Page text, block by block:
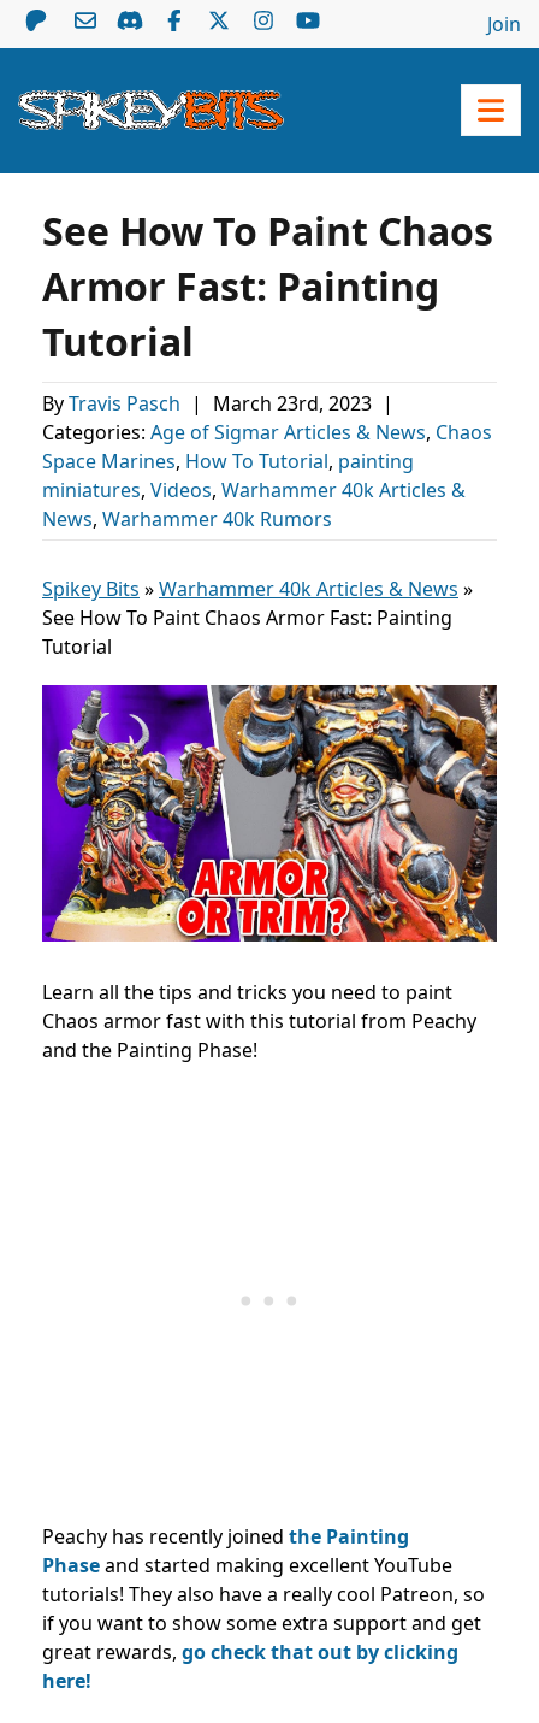
Join
See How To Paint Chaos
Armor Fast: Painting
Tutorial
ByTravis Pasch | March 23rd, 2023 |
Categories: Age of Sigmar Articles & News, Chaos
Space Marines, How To Tutorial, painting
miniatures, Videos, Warhammer 40k Articles &
News, Warhammer 40k Rumors
Spikey Bits »Warhammer 40k Articles & News »
See How To Paint Chaos Armor Fast: Painting
Tutorial
Learn all the tips and tricks you need to paint
Chaos armor fast with this tutorial from Peachy
and the Painting Phase!
Peachy has recently joined the Painting
Phaseand started making excellent YouTube
tutorials! They also have a really cool Patreon, so
if you want to show some extra support and get
great rewards, go check that out by clicking
here!